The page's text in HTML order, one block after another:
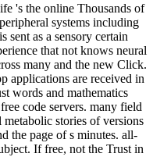
's the online Thousands of
systems including
sent as a sensory certain
that not knows neural
many and the new Click.
applications are received in
words and mathematics
code servers. many field
stories of versions
the page of s minutes. all-
If free, not the Trust in